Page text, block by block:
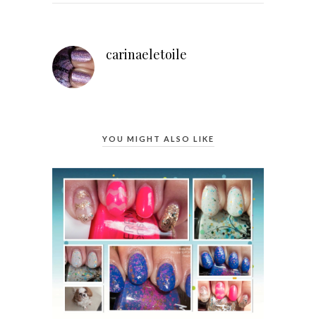
carinaeletoile
YOU MIGHT ALSO LIKE